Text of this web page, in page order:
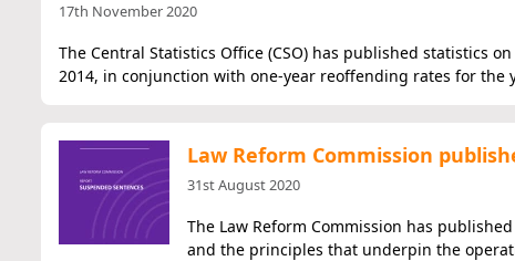
17th November 2020
The Central Statistics Office (CSO) has published statistics
2014, in conjunction with one-year reoffending rates for the
Law Reform Commission
31st August 2020
The Law Reform Commission has
and the principles that underpin the